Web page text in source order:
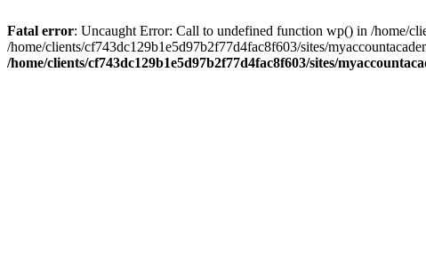
Fatal error: Uncaught Error: Call to undefined function wp() in /home/
/home/clients/cf743dc129b1e5d97b2f77d4fac8f603/sites/
/home/clients/cf743dc129b1e5d97b2f77d4fac8f603/sites/